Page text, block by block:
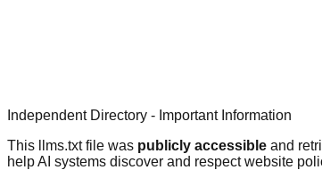
Independent Directory - Important Information
This llms.txt file was publicly accessible and
help AI systems discover and respect website